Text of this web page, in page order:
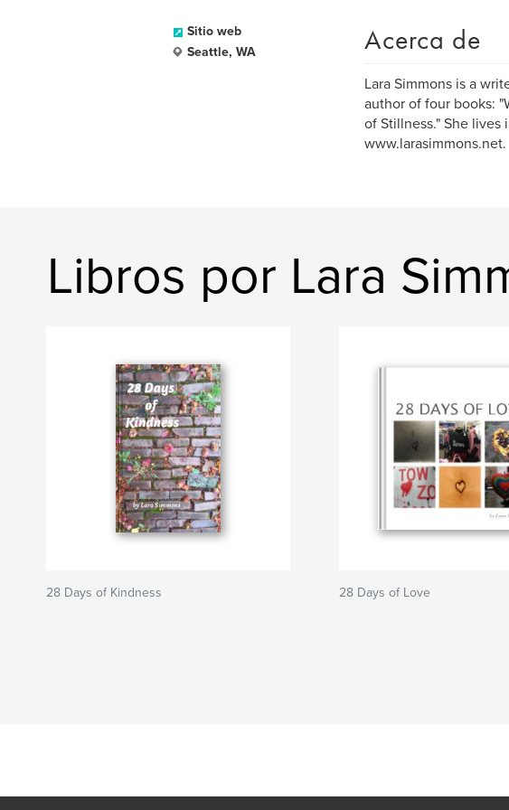
Sitio web
Seattle, WA
Acerca de
Lara Simmons is a
author of four books:
of Stillness." She lives
www.larasimmons.net.
Libros por Lara
28 Days of Kindness 28 Days of Love